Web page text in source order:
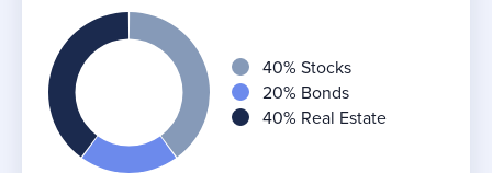
40% Stocks
20% Bonds
40% Real Estate